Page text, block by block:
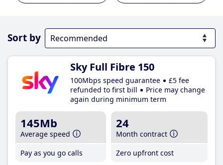
Sort by
Sky Full Fibre 150
100Mbps speed guarantee
£5 fee
refunded to first bill
Price may change
again during minimum term
145Mb
Average speed
Pay as you go calls
24
Month contract
Zero upfront cost